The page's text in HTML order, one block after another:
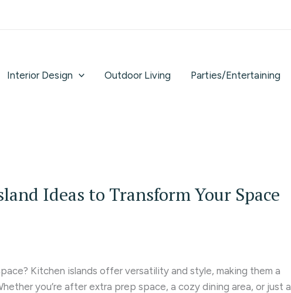
Interior Design Outdoor Living Parties/Entertaining
Ideas to Transform Your Space
Kitchen islands offer versatility and style, making them a
you’re after extra prep space, a cozy dining area, or just a